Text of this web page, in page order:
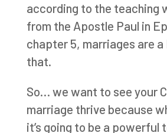
according to the teaching
from the Apostle Paul in
chapter 5, marriages are a
that.
So… we want to see your
marriage thrive because
it’s going to be a powerful